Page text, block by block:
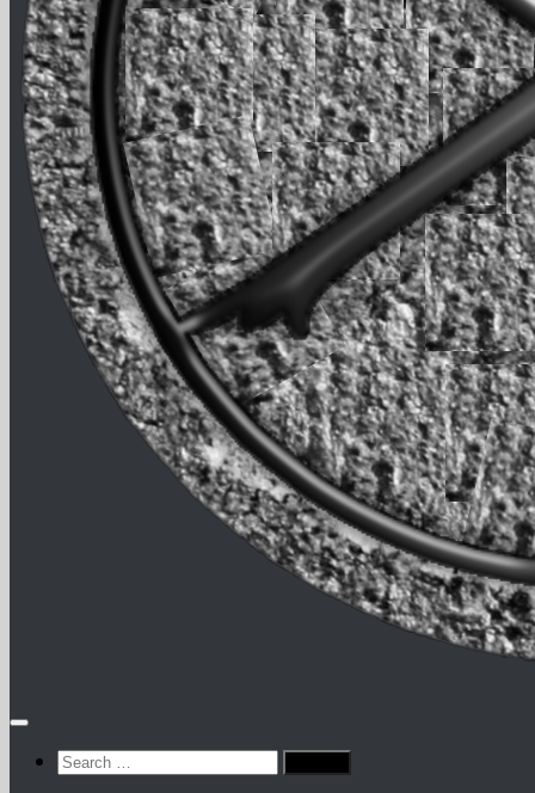
Search